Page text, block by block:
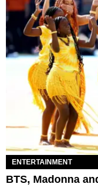
ENTERTAINMENT
BTS, Madonna